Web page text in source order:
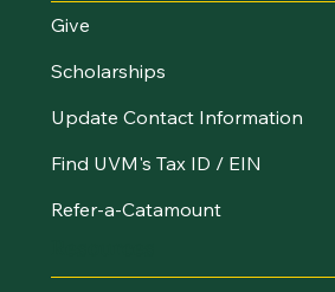
Give
Scholarships
Update Contact Information
Find UVM's Tax ID / EIN
Refer-a-Catamount